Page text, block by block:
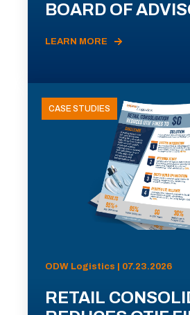
BOARD OF
LEARN MORE
CASE STUDIES
ODW Logistics | 07.23.2026
RETAIL